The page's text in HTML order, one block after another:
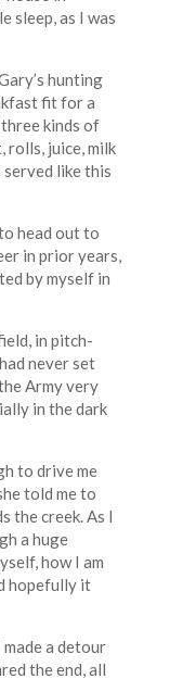
sleep, as I was
hunting
fit for a
kinds of
rolls, juice, milk
like this
head out to
in prior years,
by myself in
in pitch-
never set
Army very
in the dark
to drive me
told me to
the creek. As I
a huge
how I am
hopefully it
a detour
the end, all